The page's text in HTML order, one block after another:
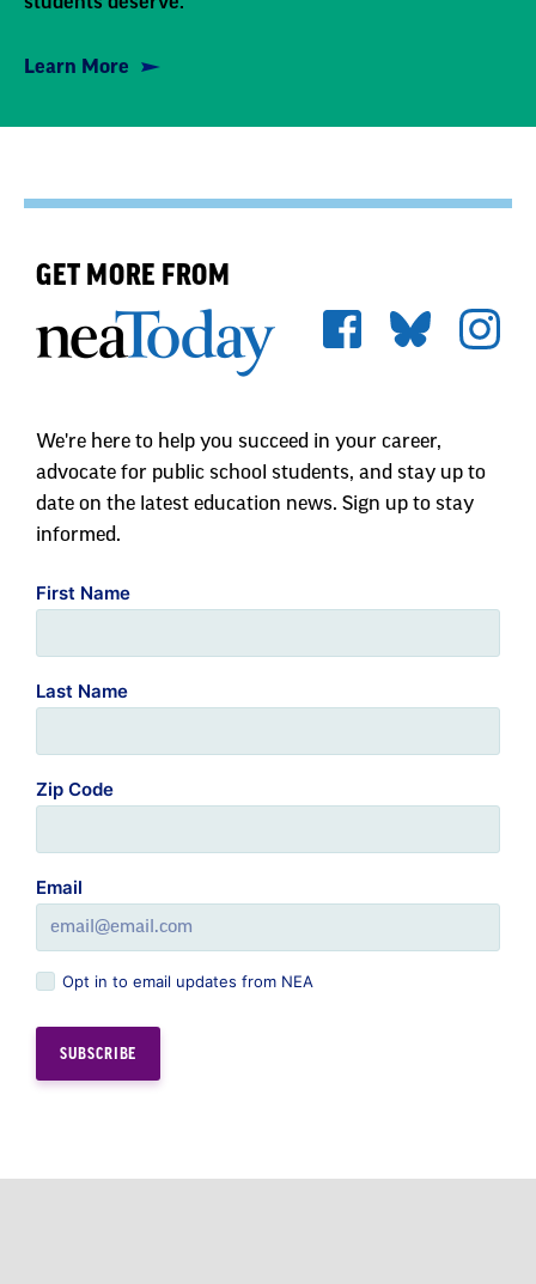
Learn More
GET MORE FROM
We're here to help you succeed in your career,
advocate for public school students, and stay up to
date on the latest education news. Sign up to stay
informed.
First Name
Last Name
Zip Code
Email
Opt in to email updates from NEA